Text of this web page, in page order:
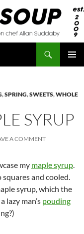
,SPRING,SWEETS,WHOLE
SYRUP
A COMMENT
my maple syrup.
and cooled.
syrup, which the
lazy man’s pouding